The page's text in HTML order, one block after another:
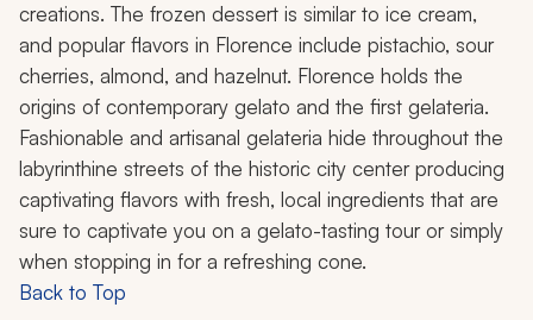
creations. The frozen dessert is similar to ice cream,
and popular flavors in Florence include pistachio, sour
cherries, almond, and hazelnut. Florence holds the
origins of contemporary gelato and the first gelateria.
Fashionable and artisanal gelateria hide throughout the
labyrinthine streets of the historic city center producing
captivating flavors with fresh, local ingredients that are
sure to captivate you on a gelato-tasting tour or simply
when stopping in for a refreshing cone.
Back to Top